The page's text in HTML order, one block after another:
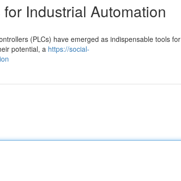
Industrial Automation
(PLCs) have emerged as indispensable tools for
potential, a https://social-